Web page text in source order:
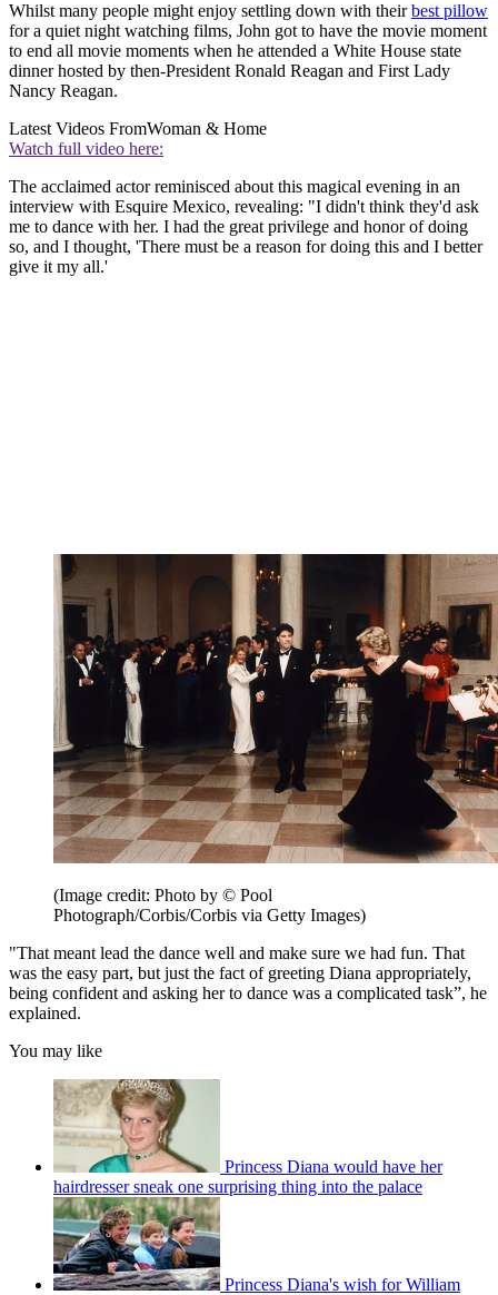
Whilst many people might enjoy settling down with theirbest pillow
for a quiet night watching films, John got to have the movie moment
to end all movie moments when he attended a White House state
dinner hosted by then-President Ronald Reagan and First Lady
Nancy Reagan.
Latest Videos FromWoman & Home
Watch full video here:
The acclaimed actor reminisced about this magical evening in an
interview with Esquire Mexico, revealing: "I didn't think they'd ask
me to dance with her. I had the great privilege and honor of doing
so, and I thought, 'There must be a reason for doing this and I better
give it my all.'
(Image credit: Photo by © Pool
Photograph/Corbis/Corbis via Getty Images)
"That meant lead the dance well and make sure we had fun. That
was the easy part, but just the fact of greeting Diana appropriately,
being confident and asking her to dance was a complicated task”, he
explained.
You may like
Princess Diana would have her
hairdresser sneak one surprising thing into the palace
Princess Diana's wish for William